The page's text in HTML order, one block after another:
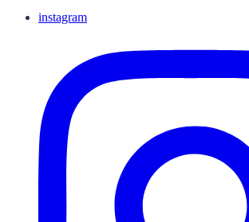
instagram